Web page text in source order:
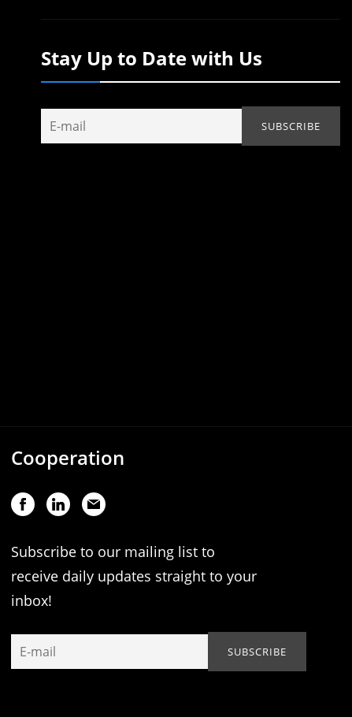
Stay Up to Date with Us
Cooperation
Subscribe to our mailing list to
receive daily updates straight to your
inbox!